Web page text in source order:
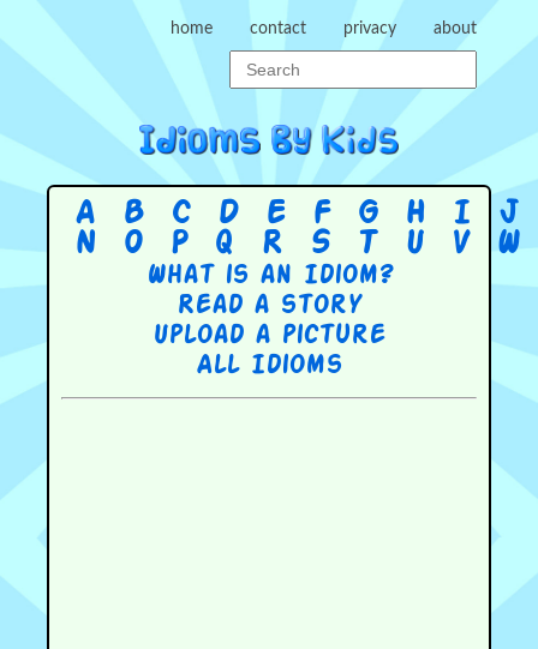
home contact privacy about
A B C D E F G H I J
N
O P Q R S T U V W
What is an Idiom?
Read a story
Upload a picture
All Idioms